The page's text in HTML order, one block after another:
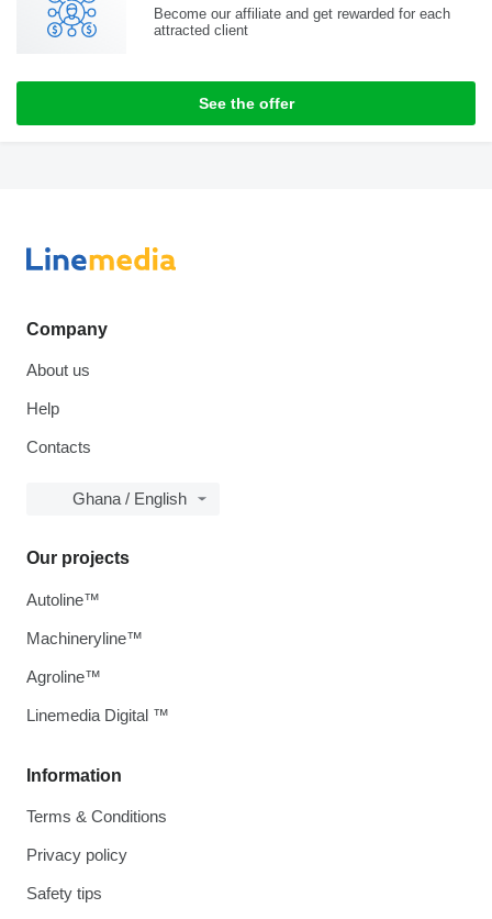
Become our affiliate and get rewarded for each
attracted client
See the offer
Company
About us
Help
Contacts
Ghana / English
Information
Terms & Conditions
Privacy policy
Safety tips
Our projects
Autoline™
Machineryline™
Agroline™
Linemedia Digital ™